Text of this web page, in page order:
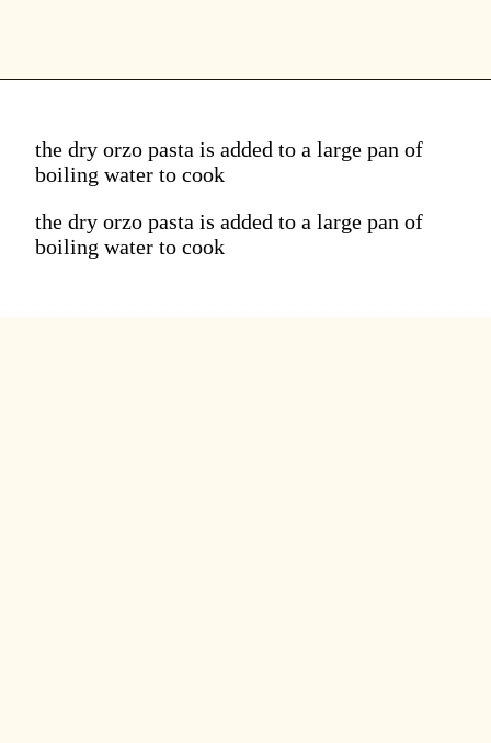
the dry orzo pasta is added to a large pan of
boiling water to cook
the dry orzo pasta is added to a large pan of
boiling water to cook